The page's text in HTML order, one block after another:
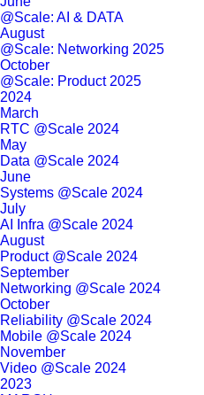
@Scale: AI & DATA
August
@Scale: Networking 2025
October
@Scale: Product 2025
2024
March
RTC @Scale 2024
May
Data @Scale 2024
June
Systems @Scale 2024
July
AI Infra @Scale 2024
August
Product @Scale 2024
September
Networking @Scale 2024
October
Reliability @Scale 2024
Mobile @Scale 2024
November
Video @Scale 2024
2023